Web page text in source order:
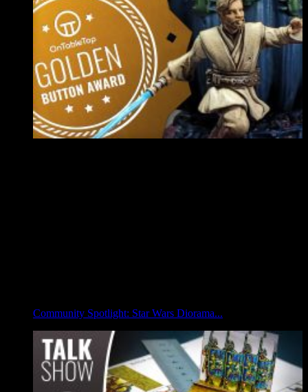
Community Spotlight: Star Wars Diorama...